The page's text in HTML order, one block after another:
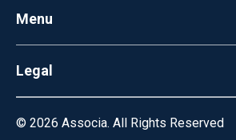
Menu
Legal
© 2026 Associa. All Rights Reserved